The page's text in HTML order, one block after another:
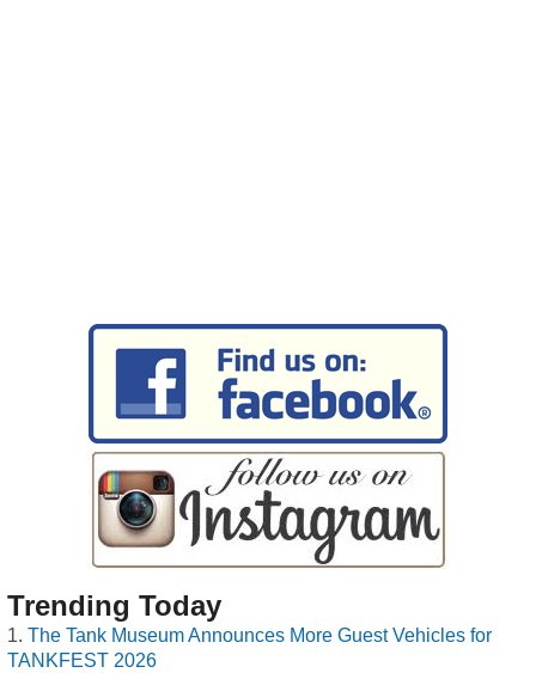
Trending Today
The Tank Museum Announces More Guest Vehicles for
TANKFEST 2026